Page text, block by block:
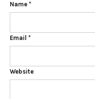
Name *
Email *
Website